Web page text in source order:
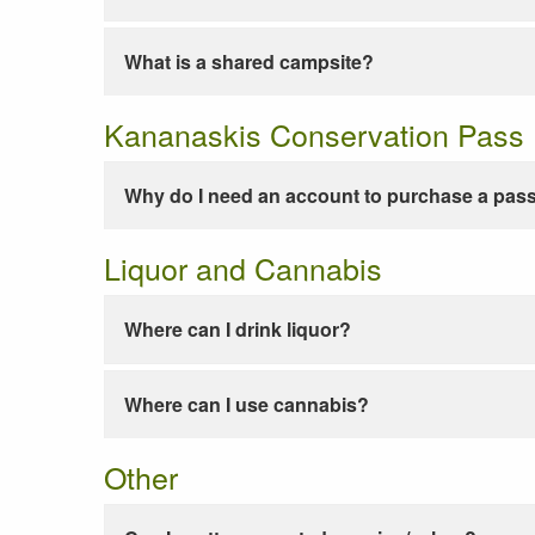
What is a shared campsite?
Kananaskis Conservation Pass
Why do I need an account to purchase a
Liquor and Cannabis
Where can I drink liquor?
Where can I use cannabis?
Other